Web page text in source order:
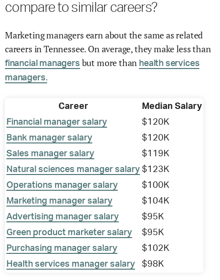
compare to similar careers?
Marketing managers earn about the same as related
careers in Tennessee. On average, they make less than
financial managers but more than health services
managers.
Career
Median Salary
Financial manager salary
$120K
Bank manager salary
$120K
Sales manager salary
$119K
Natural sciences manager salary $123K
Operations manager salary
$100K
Marketing manager salary
$104K
Advertising manager salary
$95K
Green product marketer salary
$95K
Purchasing manager salary
$102K
Health services manager salary
$98K